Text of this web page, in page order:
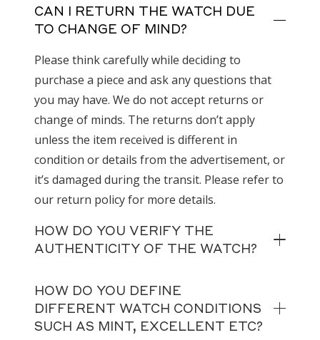
CAN I RETURN THE WATCH DUE
TO CHANGE OF MIND?
Please think carefully while deciding to
purchase a piece and ask any questions that
you may have. We do not accept returns or
change of minds. The returns don’t apply
unless the item received is different in
condition or details from the advertisement, or
it’s damaged during the transit. Please refer to
our return policy for more details.
HOW DO YOU VERIFY THE
AUTHENTICITY OF THE WATCH?
HOW DO YOU DEFINE
DIFFERENT WATCH CONDITIONS
SUCH AS MINT, EXCELLENT ETC?